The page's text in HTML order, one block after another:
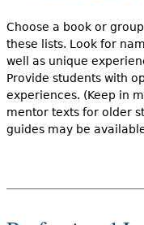
Choose a book or
these lists. Look for
well as unique
Provide students with
experiences. (Keep in
mentor texts for older
guides may be